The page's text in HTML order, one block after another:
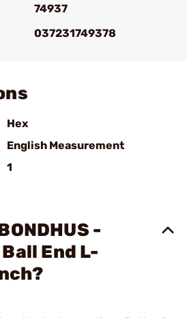
74937
037231749378
Hex
English Measurement
1
-
End L-